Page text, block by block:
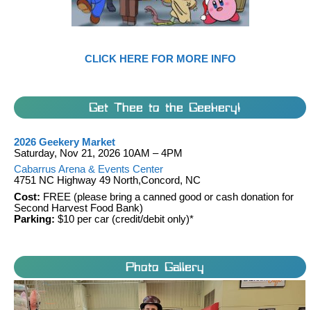
CLICK HERE FOR MORE INFO
Get Thee to the Geekery!
2026 Geekery Market
Saturday, Nov 21, 2026 10AM – 4PM
Cabarrus Arena & Events Center
4751 NC Highway 49 North,Concord, NC
Cost: FREE (please bring a canned good or cash donation for
Second Harvest Food Bank)
Parking: $10 per car (credit/debit only)*
Photo Gallery